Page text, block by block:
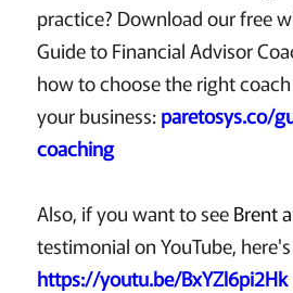
practice? Download our free
Guide to Financial Advisor
how to choose the right
your business:paretosys.co/
coaching
Also, if you want to seeBrent
testimonial on YouTube,
https://youtu.be/BxYZl6pi2Hk